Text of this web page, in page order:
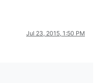
Jul 23, 2015, 1:50 PM